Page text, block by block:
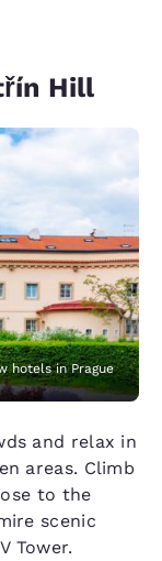
Hill
hotels in Prague
and relax in
areas. Climb
to the
scenic
Tower.